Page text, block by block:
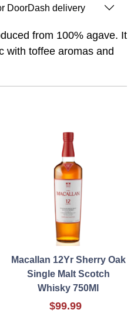
DoorDash delivery
from 100% agave. It
with toffee aromas and
Macallan 12Yr Sherry Oak
Single Malt Scotch
Whisky 750Ml
$99.99